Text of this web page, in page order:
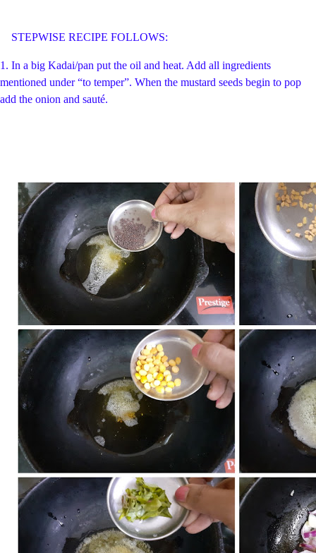
STEPWISE RECIPE FOLLOWS:
1. In a big Kadai/pan put the oil and heat. Add all ingredients
mentioned under “to temper”. When the mustard seeds begin to pop
add the onion and sauté.